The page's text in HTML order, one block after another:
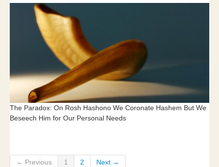
The Paradox: On Rosh Hashono We Coronate Hashem But We
Beseech Him for Our Personal Needs
← Previous 1 2 Next →